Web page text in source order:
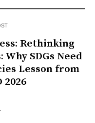
Rethinking
Why SDGs Need
Lesson from
2026